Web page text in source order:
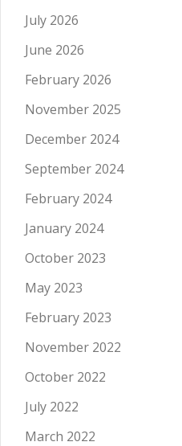
July 2026
June 2026
February 2026
November 2025
December 2024
September 2024
February 2024
January 2024
October 2023
May 2023
February 2023
November 2022
October 2022
July 2022
March 2022